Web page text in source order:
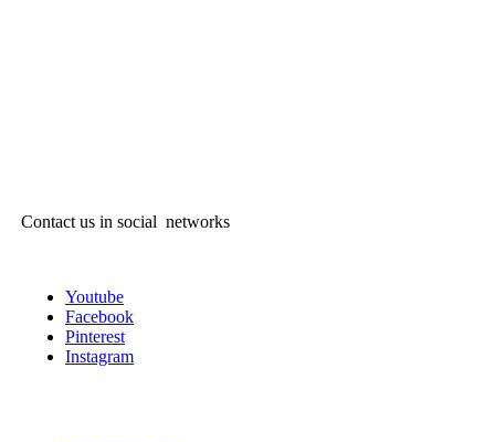
Contact us in social networks
Youtube
Facebook
Pinterest
Instagram